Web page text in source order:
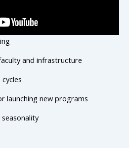
and infrastructure
launching new programs